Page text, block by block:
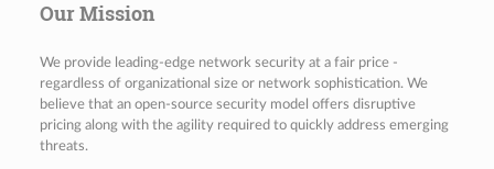
Our Mission
We provide leading-edge network security at a fair price -
regardless of organizational size or network sophistication. We
believe that an open-source security model offers disruptive
pricing along with the agility required to quickly address emerging
threats.